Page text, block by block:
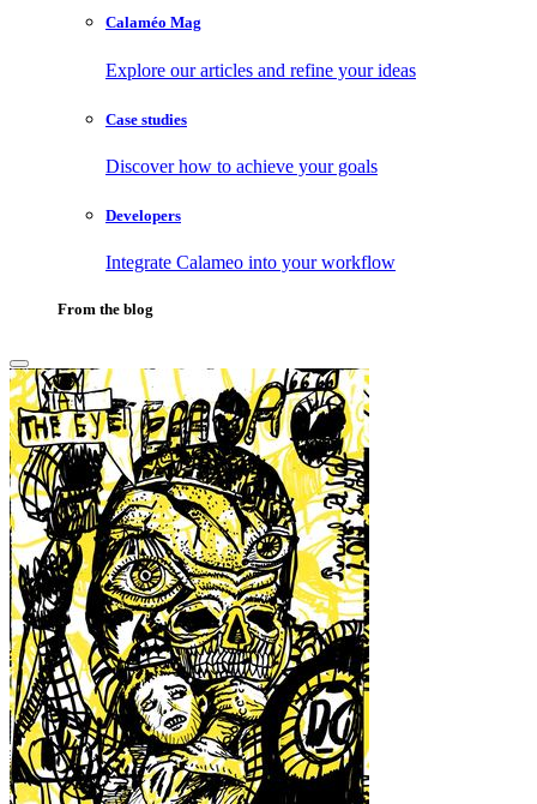
Calaméo Mag
Explore our articles and refine your ideas
Case studies
Discover how to achieve your goals
Developers
Integrate Calameo into your workflow
From the blog